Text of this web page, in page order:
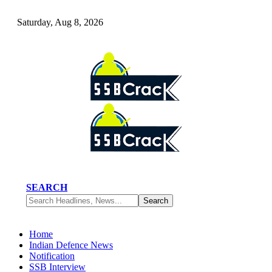
Saturday, Aug 8, 2026
SEARCH
Home
Indian Defence News
Notification
SSB Interview